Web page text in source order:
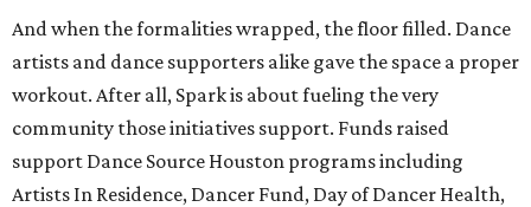
And when the formalities wrapped, the floor filled. Dance
artists and dance supporters alike gave the space a proper
workout. After all, Spark is about fueling the very
community those initiatives support. Funds raised
support Dance Source Houston programs including
Artists In Residence, Dancer Fund, Day of Dancer Health,